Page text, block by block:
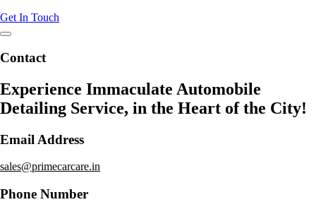
Get In Touch
Contact
Experience Immaculate Automobile
Detailing Service, in the Heart of the City!
Email Address
sales@primecarcare.in
Phone Number